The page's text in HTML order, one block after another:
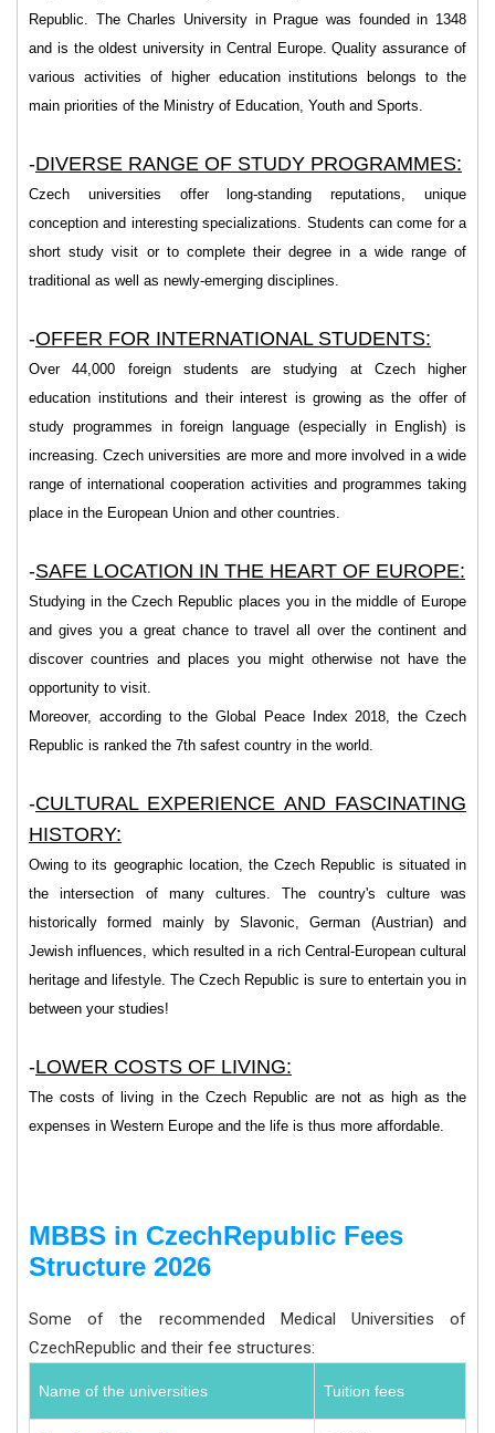
Republic. The Charles University in Prague was founded in 1348
and is the oldest university in Central Europe. Quality assurance of
various activities of higher education institutions belongs to the
main priorities of the Ministry of Education, Youth and Sports.
-DIVERSE RANGE OF STUDY PROGRAMMES:
Czech universities offer long-standing reputations, unique
conception and interesting specializations. Students can come for a
short study visit or to complete their degree in a wide range of
traditional as well as newly-emerging disciplines.
-OFFER FOR INTERNATIONAL STUDENTS:
Over 44,000 foreign students are studying at Czech higher
education institutions and their interest is growing as the offer of
study programmes in foreign language (especially in English) is
increasing. Czech universities are more and more involved in a wide
range of international cooperation activities and programmes taking
place in the European Union and other countries.
-SAFE LOCATION IN THE HEART OF EUROPE:
Studying in the Czech Republic places you in the middle of Europe
and gives you a great chance to travel all over the continent and
discover countries and places you might otherwise not have the
opportunity to visit.
Moreover, according to the Global Peace Index 2018, the Czech
Republic is ranked the 7th safest country in the world.
-CULTURAL EXPERIENCE AND FASCINATING
HISTORY:
Owing to its geographic location, the Czech Republic is situated in
the intersection of many cultures. The country's culture was
historically formed mainly by Slavonic, German (Austrian) and
Jewish influences, which resulted in a rich Central-European cultural
heritage and lifestyle. The Czech Republic is sure to entertain you in
between your studies!
-LOWER COSTS OF LIVING:
The costs of living in the Czech Republic are not as high as the
expenses in Western Europe and the life is thus more affordable.
MBBS in CzechRepublic Fees
Structure 2026
Some of the recommended Medical Universities of
CzechRepublic and their fee structures:
Name of the universities Tuition fees